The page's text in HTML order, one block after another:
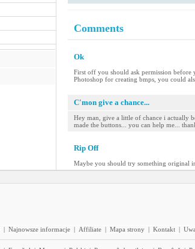
Comments
Ok
First off you should ask permission before
Photoshop for creating bmps, you could
C'mon give a chance...
Hey man, give a little of chance i actually
made the buttons... you can help me...
Rip Off
Maybe you should try something original
| Najnowsze informacje | Affiliate | Mapa strony | Kontakt |